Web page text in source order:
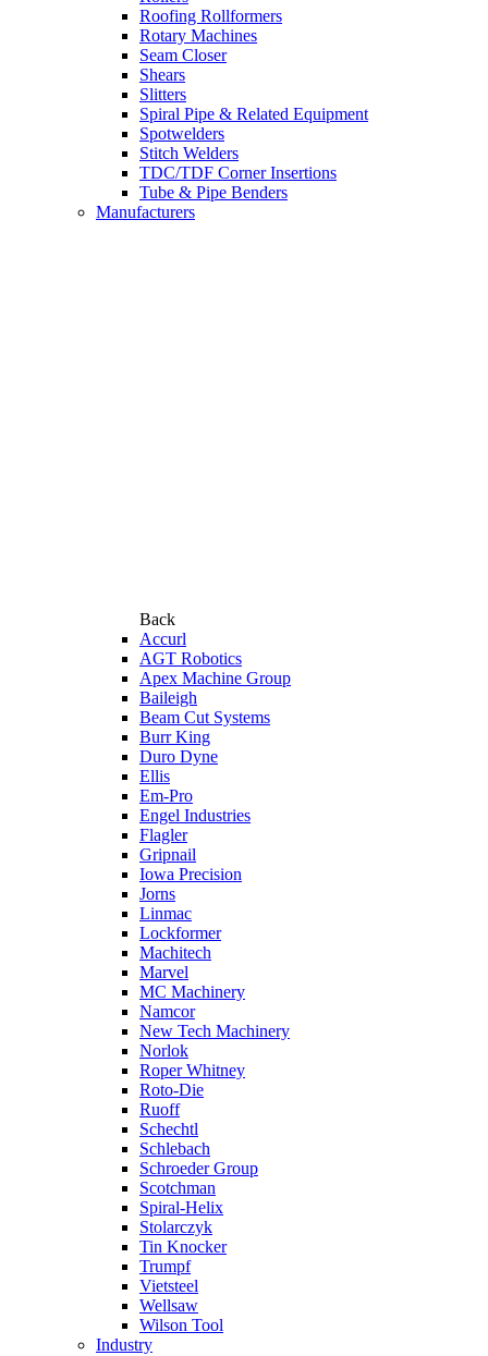
Roofing Rollformers
Rotary Machines
Seam Closer
Shears
Slitters
Spiral Pipe & Related Equipment
Spotwelders
Stitch Welders
TDC/TDF Corner Insertions
Tube & Pipe Benders
Manufacturers
Back
Accurl
AGT Robotics
Apex Machine Group
Baileigh
Beam Cut Systems
Burr King
Duro Dyne
Ellis
Em-Pro
Engel Industries
Flagler
Gripnail
Iowa Precision
Jorns
Linmac
Lockformer
Machitech
Marvel
MC Machinery
Namcor
New Tech Machinery
Norlok
Roper Whitney
Roto-Die
Ruoff
Schechtl
Schlebach
Schroeder Group
Scotchman
Spiral-Helix
Stolarczyk
Tin Knocker
Trumpf
Vietsteel
Wellsaw
Wilson Tool
Industry